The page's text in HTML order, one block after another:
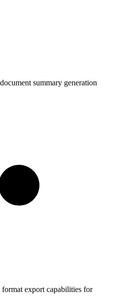
summary generation
export capabilities for